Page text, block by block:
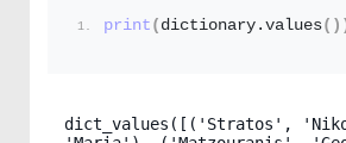
print ( dictionary. values
dict_values([('Stratos',